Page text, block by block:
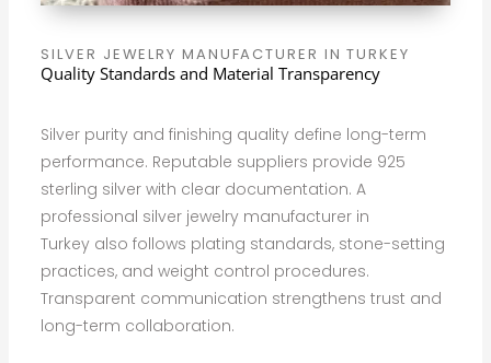
SILVER JEWELRY MANUFACTURER IN TURKEY
Quality Standards and Material Transparency
Silver purity and finishing quality define long-term
performance. Reputable suppliers provide 925
sterling silver with clear documentation. A
professional silver jewelry manufacturer in
Turkey also follows plating standards, stone-setting
practices, and weight control procedures.
Transparent communication strengthens trust and
long-term collaboration.